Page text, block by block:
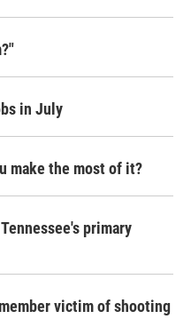
in July
make the most of it?
primary
victim of shooting